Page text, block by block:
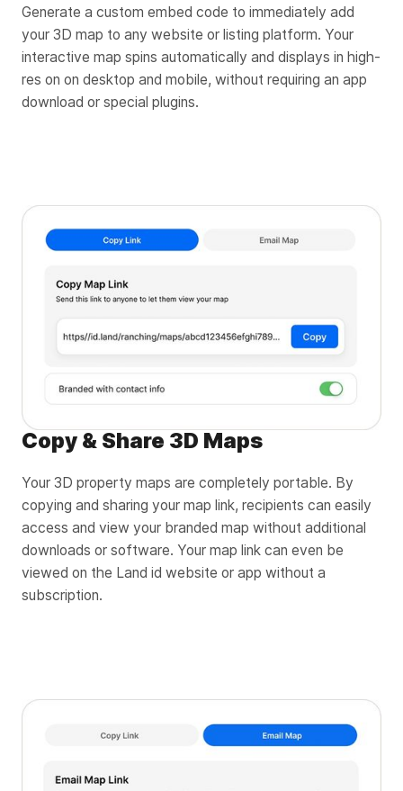
Generate a custom embed code to immediately add
your 3D map to any website or listing platform. Your
interactive map spins automatically and displays in high-
res on on desktop and mobile, without requiring an app
download or special plugins.
Copy & Share 3D Maps
Your 3D property maps are completely portable. By
copying and sharing your map link, recipients can easily
access and view your branded map without additional
downloads or software. Your map link can even be
viewed on the Land id website or app without a
subscription.